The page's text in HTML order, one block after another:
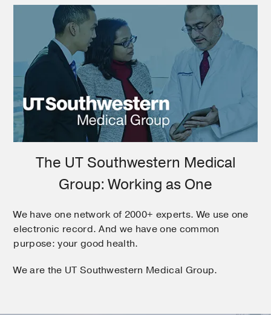
The UT Southwestern Medical
Group: Working as One
We have one network of 2000+ experts. We use one
electronic record. And we have one common
purpose: your good health.
We are the UT Southwestern Medical Group.